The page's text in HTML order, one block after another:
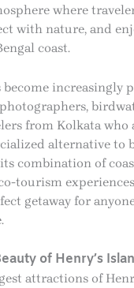
where
with nature, and
coast.
become increasingly
from Kolkata who
alternative to
combination of
tourism
getaway for
of Henry’s
attractions of